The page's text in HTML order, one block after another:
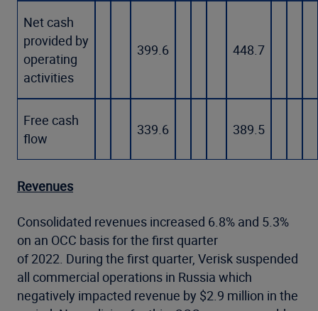
Net cash
provided by
operating
activities
399.6 448.7
Free cash
flow
339.6 389.5
Revenues
Consolidated revenues increased 6.8% and 5.3%
on an OCC basis for the first quarter
of 2022. During the first quarter, Verisk suspended
all commercial operations in Russia which
negatively impacted revenue by $2.9 million in the